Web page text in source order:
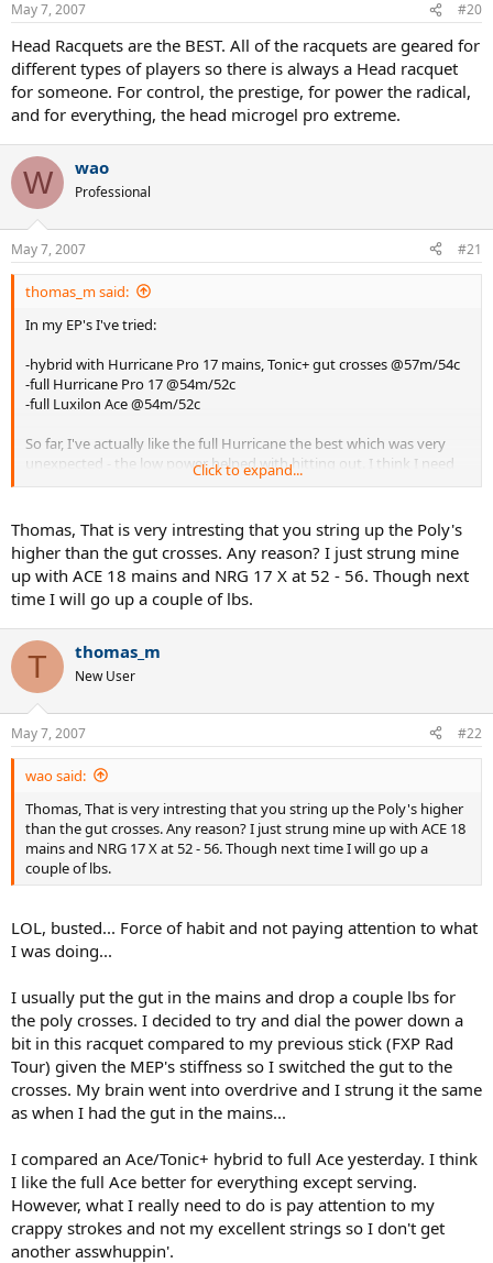
May 7, 2007 #20
Head Racquets are the BEST. All of the racquets are geared for
different types of players so there is always a Head racquet
for someone. For control, the prestige, for power the radical,
and for everything, the head microgel pro extreme.
W wao
Professional
May 7, 2007 #21
thomas_m said:
In my EP's I've tried:
-hybrid with Hurricane Pro 17 mains, Tonic+ gut crosses @57m/54c
-full Hurricane Pro 17 @54m/52c
-full Luxilon Ace @54m/52c
So far, I've actually like the full Hurricane the best which was very
unexpected - the low power helped with hitting out. I think I need
to up the tension a bit with the Ace although it was the best
very unexpected as it's been my favorite with other racquets.
I may try an Ace/gut hybrid this weekend for grins although I'm
guessing it'll be a shortlived combo with 18g poly in the mains.
Click to expand...
Thomas, That is very intresting that you string up the Poly's
higher than the gut crosses. Any reason? I just strung mine
up with ACE 18 mains and NRG 17 X at 52 - 56. Though next
time I will go up a couple of lbs.
T thomas_m
New User
May 7, 2007 #22
wao said:
Thomas, That is very intresting that you string up the Poly's higher
than the gut crosses. Any reason? I just strung mine up with ACE 18
mains and NRG 17 X at 52 - 56. Though next time I will go up a
couple of lbs.
LOL, busted... Force of habit and not paying attention to what
I was doing...
I usually put the gut in the mains and drop a couple lbs for
the poly crosses. I decided to try and dial the power down a
bit in this racquet compared to my previous stick (FXP Rad
Tour) given the MEP's stiffness so I switched the gut to the
crosses. My brain went into overdrive and I strung it the same
as when I had the gut in the mains...
I compared an Ace/Tonic+ hybrid to full Ace yesterday. I think
I like the full Ace better for everything except serving.
However, what I really need to do is pay attention to my
crappy strokes and not my excellent strings so I don't get
another asswhuppin'.